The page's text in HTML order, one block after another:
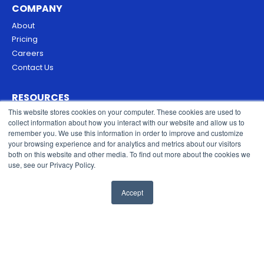
This website stores cookies on your computer. These cookies are used to
collect information about how you interact with our website and allow us to
remember you. We use this information in order to improve and customize
your browsing experience and for analytics and metrics about our visitors
both on this website and other media. To find out more about the cookies we
use, see our Privacy Policy.
Accept
COMPANY
About
Pricing
Careers
Contact Us
RESOURCES
Blog
Security & Trust
Privacy Policy
Cookies Policy
Terms of Service